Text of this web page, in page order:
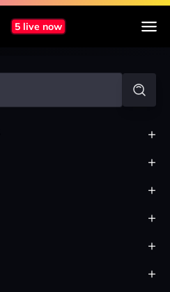
5 live now
+
+
+
+
+
+